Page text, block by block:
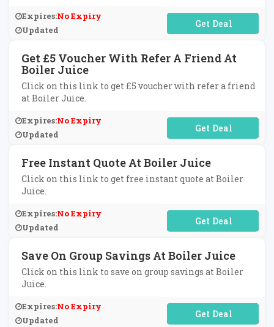
Expires:No Expiry
Updated
No Code Required
Get £5 Voucher With Refer A Friend At
Boiler Juice
Click on this link to get £5 voucher with refer a friend
at Boiler Juice.
Expires:No Expiry
Updated
No Code Required
Free Instant Quote At Boiler Juice
Click on this link to get free instant quote at Boiler
Juice.
Expires:No Expiry
Updated
No Code Required
Save On Group Savings At Boiler Juice
Click on this link to save on group savings at Boiler
Juice.
Expires:No Expiry
Updated
No Code Required